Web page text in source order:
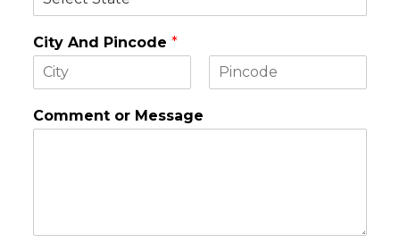
City And Pincode *
i
rComment or Message